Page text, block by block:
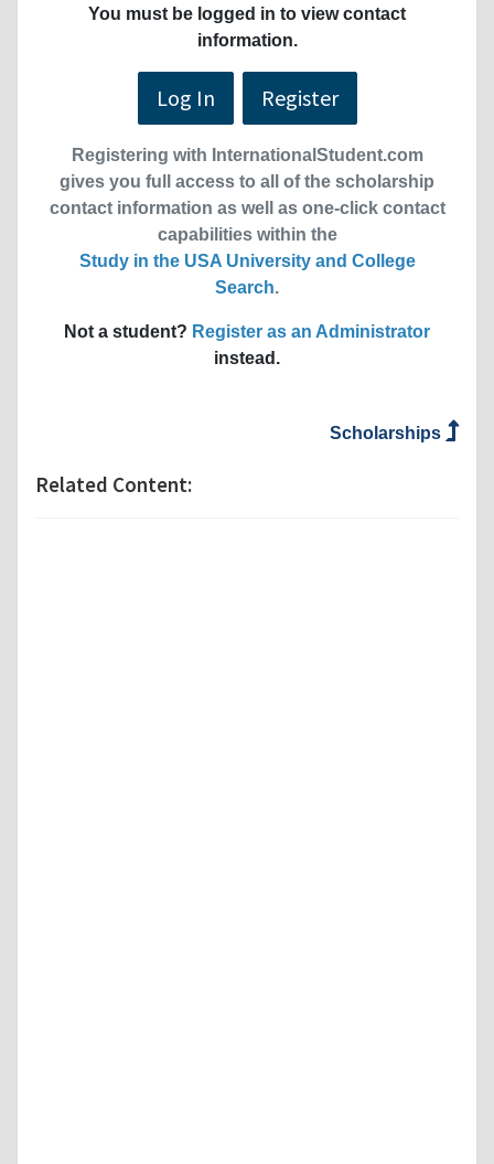
You must be logged in to view contact
information.
Log In Register
Registering with InternationalStudent.com
gives you full access to all of the scholarship
contact information as well as one-click contact
capabilities within the
Study in the USA University and College
Search.
Not a student? Register as an Administrator
instead.
Scholarships
Related Content: